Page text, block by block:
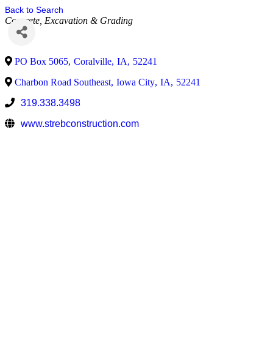
Back to Search
Concrete Excavation & Grading
PO Box 5065, Coralville, IA, 52241
Charbon Road Southeast, Iowa City, IA, 52241
319.338.3498
www.strebconstruction.com